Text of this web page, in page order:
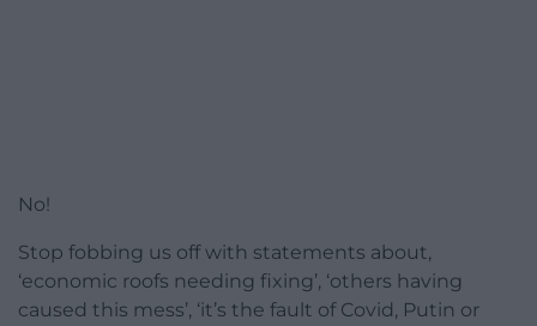
No!
Stop fobbing us off with statements about,
‘economic roofs needing fixing’, ‘others having
caused this mess’, ‘it’s the fault of Covid, Putin or